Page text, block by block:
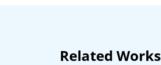
Related